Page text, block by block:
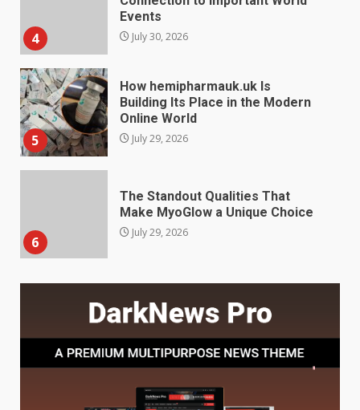
5
Online World
July 29, 2026
6
The Standout Qualities That
Make MyoGlow a Unique Choice
7
Choosing a Portable Power
Station for Camping: Key
Features and Buying Tips
July 28, 2026
1
Baking Soda Trick for Weight
Loss: The Truthful Guide to
Understanding Its Benefits and
August 4, 2026
Digital Product Passport